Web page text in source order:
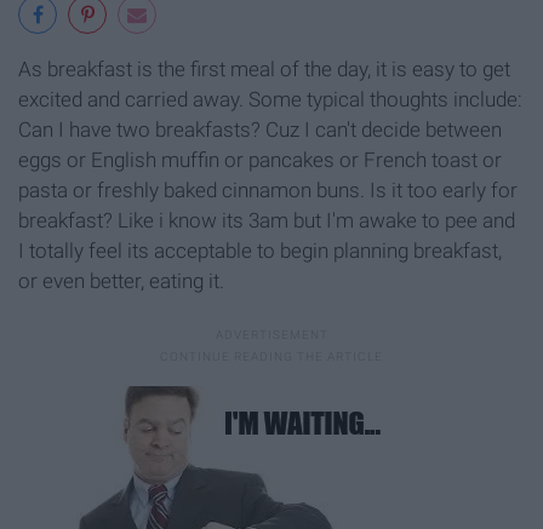
As breakfast is the first meal of the day, it is easy to get
excited and carried away. Some typical thoughts include:
Can I have two breakfasts? Cuz I can't decide between
eggs or English muffin or pancakes or French toast or
pasta or freshly baked cinnamon buns. Is it too early for
breakfast? Like i know its 3am but I'm awake to pee and
I totally feel its acceptable to begin planning breakfast,
or even better, eating it.